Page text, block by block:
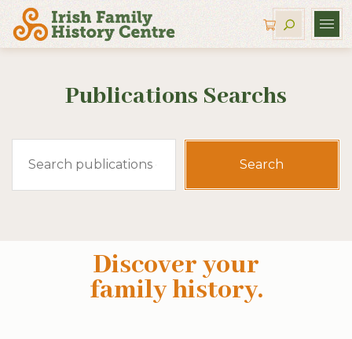
Publications Searchs
for:
Discover your
family history.